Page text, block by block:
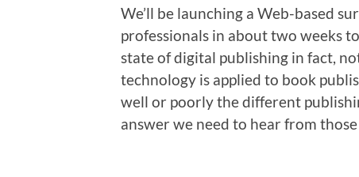
We’ll be launching a Web-based
professionals in about two weeks
state of digital publishing in fact,
technology is applied to book
well or poorly the different
answer we need to hear from